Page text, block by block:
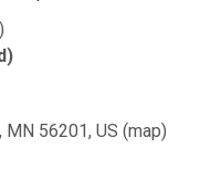
MN 56201, US (map)